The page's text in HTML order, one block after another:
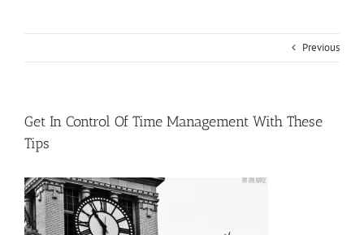
Previous
Get In Control Of Time Management With These
Tips